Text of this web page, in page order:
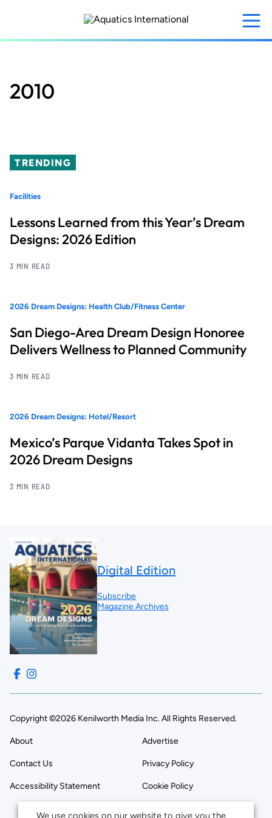
content
2010
TRENDING
Facilities
Lessons Learned from this Year’s Dream
Designs: 2026 Edition
3 MIN READ
2026 Dream Designs: Health Club/Fitness Center
San Diego-Area Dream Design Honoree
Delivers Wellness to Planned Community
3 MIN READ
2026 Dream Designs: Hotel/Resort
Mexico’s Parque Vidanta Takes Spot in
2026 Dream Designs
3 MIN READ
Digital Edition
Subscribe
Magazine Archives
Copyright ©2026 Kenilworth Media Inc. All Rights Reserved.
About Advertise
Contact Us Privacy Policy
Accessibility Statement Cookie Policy
We use cookies on our website to give you the